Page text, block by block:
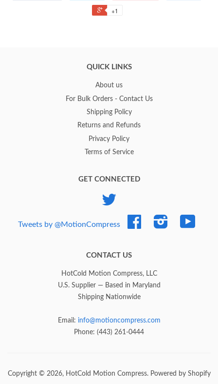
+1
QUICK LINKS
About us
For Bulk Orders - Contact Us
Shipping Policy
Returns and Refunds
Privacy Policy
Terms of Service
GET CONNECTED
Tweets by @MotionCompress
Facebook Instagram
CONTACT US
HotCold Motion Compress, LLC
U.S. Supplier — Based in Maryland
Shipping Nationwide
Email: info@motioncompress.com
Phone: (443) 261-0444
Copyright © 2026, HotCold Motion Compress. Powered by Shopify